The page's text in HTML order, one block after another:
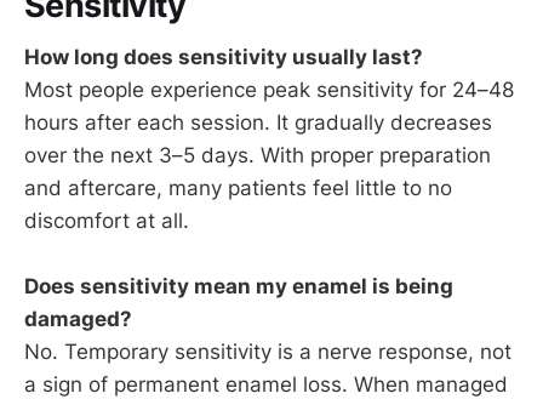
How long does sensitivity usually last?
Most people experience peak sensitivity for 24–48
hours after each session. It gradually decreases
over the next 3–5 days. With proper preparation
and aftercare, many patients feel little to no
discomfort at all.
Does sensitivity mean my enamel is being
damaged?
No. Temporary sensitivity is a nerve response, not
a sign of permanent enamel loss. When managed